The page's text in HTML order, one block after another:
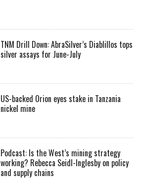
TNM Drill Down: AbraSilver’s Diablillos tops
silver assays for June-July
US-backed Orion eyes stake in Tanzania
nickel mine
Podcast: Is the West’s mining strategy
working? Rebecca Seidl-Inglesby on policy
and supply chains